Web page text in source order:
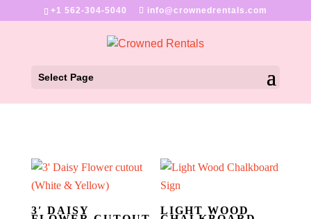
+1 562-304-5040 info@crownedrentals.com
Select Page
3′ DAISY LIGHT WOOD